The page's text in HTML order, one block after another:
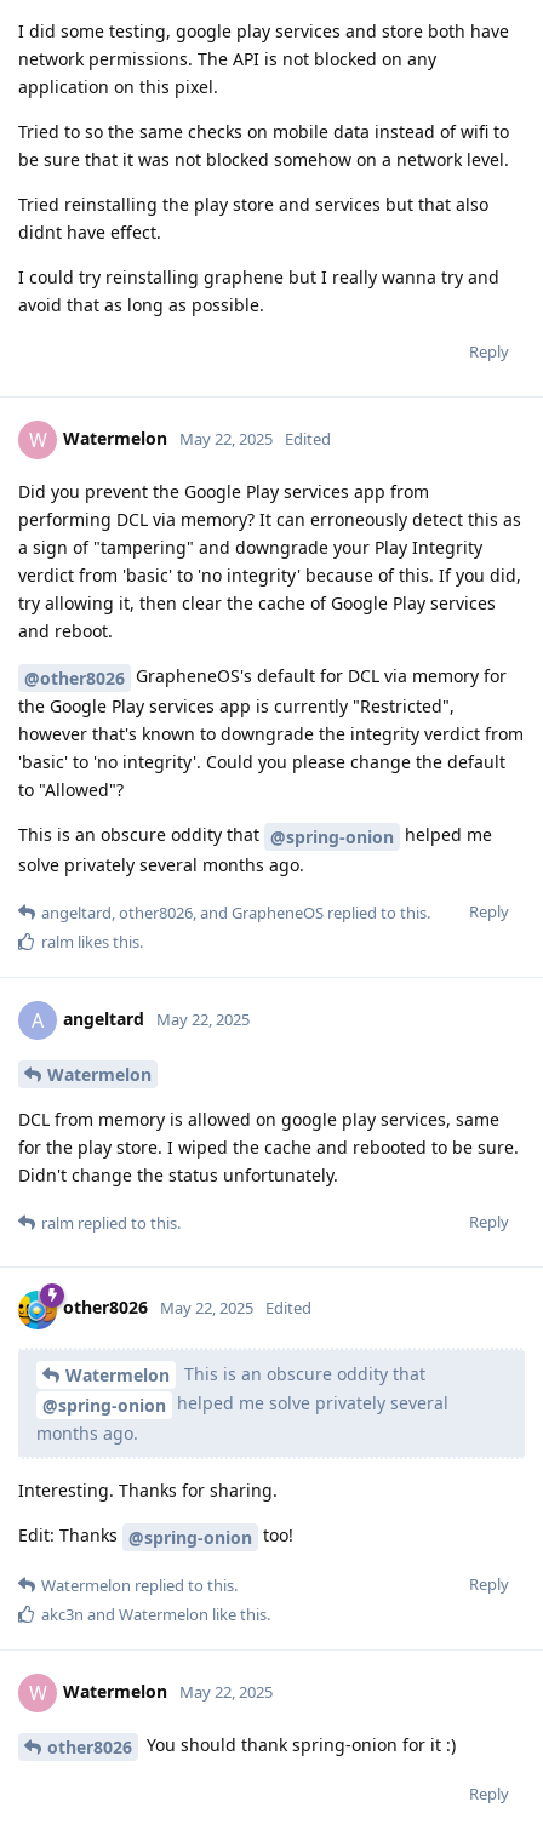
I did some testing, google play services and store both have
network permissions. The API is not blocked on any
application on this pixel.
Tried to so the same checks on mobile data instead of wifi to
be sure that it was not blocked somehow on a network level.
Tried reinstalling the play store and services but that also
didnt have effect.
I could try reinstalling graphene but I really wanna try and
avoid that as long as possible.
Reply
W Watermelon May 22, 2025 Edited
Did you prevent the Google Play services app from
performing DCL via memory? It can erroneously detect this as
a sign of "tampering" and downgrade your Play Integrity
verdict from 'basic' to 'no integrity' because of this. If you did,
try allowing it, then clear the cache of Google Play services
and reboot.
@other8026 GrapheneOS's default for DCL via memory for
the Google Play services app is currently "Restricted",
however that's known to downgrade the integrity verdict from
'basic' to 'no integrity'. Could you please change the default
to "Allowed"?
This is an obscure oddity that @spring-onion helped me
solve privately several months ago.
Reply
angeltard,other8026, and GrapheneOS replied to this.
ralm likes this.
A angeltard May 22, 2025
Watermelon
DCL from memory is allowed on google play services, same
for the play store. I wiped the cache and rebooted to be sure.
Didn't change the status unfortunately.
Reply
ralm replied to this.
other8026 May 22, 2025 Edited
Watermelon
This is an obscure oddity that
@spring-onion helped me solve privately several
months ago.
Interesting. Thanks for sharing.
Edit: Thanks @spring-onion too!
Reply
Watermelon replied to this.
akc3n and Watermelon like this.
W Watermelon May 22, 2025
other8026 You should thank spring-onion for it :)
Reply